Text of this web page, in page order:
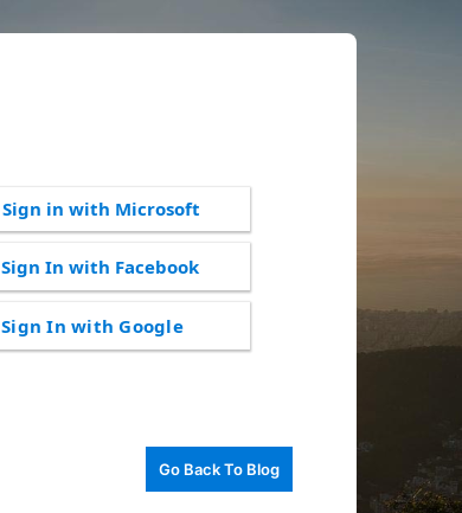
Sign in with Microsoft
Sign In with Facebook
Sign In with Google
Go Back To Blog